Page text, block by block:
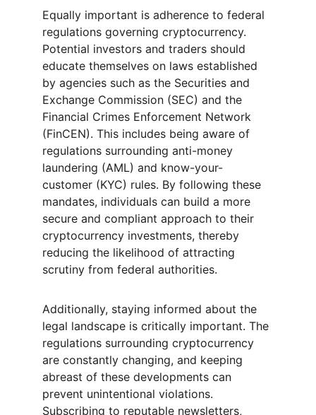
Equally important is adherence to federal
regulations governing cryptocurrency.
Potential investors and traders should
educate themselves on laws established
by agencies such as the Securities and
Exchange Commission (SEC) and the
Financial Crimes Enforcement Network
(FinCEN). This includes being aware of
regulations surrounding anti-money
laundering (AML) and know-your-
customer (KYC) rules. By following these
mandates, individuals can build a more
secure and compliant approach to their
cryptocurrency investments, thereby
reducing the likelihood of attracting
scrutiny from federal authorities.
Additionally, staying informed about the
legal landscape is critically important. The
regulations surrounding cryptocurrency
are constantly changing, and keeping
abreast of these developments can
prevent unintentional violations.
Subscribing to reputable newsletters,